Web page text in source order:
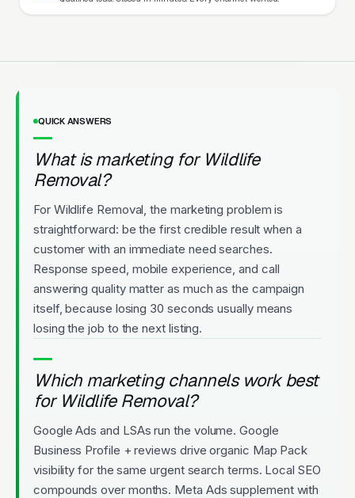
QUICK ANSWERS
What is marketing for Wildlife
Removal?
For Wildlife Removal, the marketing problem is
straightforward: be the first credible result when a
customer with an immediate need searches.
Response speed, mobile experience, and call
answering quality matter as much as the campaign
itself, because losing 30 seconds usually means
losing the job to the next listing.
Which marketing channels work best
for Wildlife Removal?
Google Ads and LSAs run the volume. Google
Business Profile + reviews drive organic Map Pack
visibility for the same urgent search terms. Local SEO
compounds over months. Meta Ads supplement with